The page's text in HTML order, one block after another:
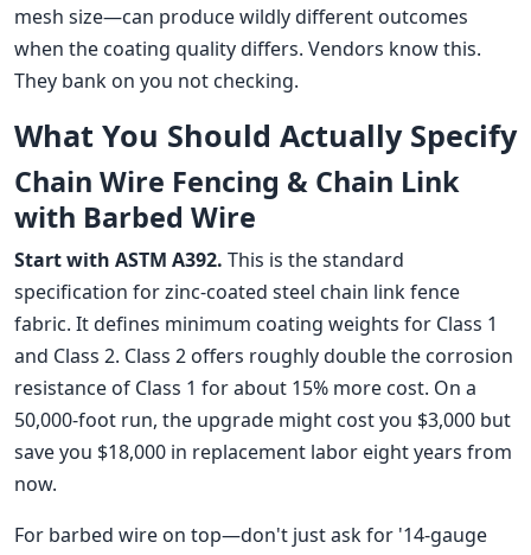
mesh size—can produce wildly different outcomes
when the coating quality differs. Vendors know this.
They bank on you not checking.
What You Should Actually Specify
Chain Wire Fencing & Chain Link
with Barbed Wire
Start with ASTM A392. This is the standard
specification for zinc-coated steel chain link fence
fabric. It defines minimum coating weights for Class 1
and Class 2. Class 2 offers roughly double the corrosion
resistance of Class 1 for about 15% more cost. On a
50,000-foot run, the upgrade might cost you $3,000 but
save you $18,000 in replacement labor eight years from
now.
For barbed wire on top—don't just ask for '14-gauge